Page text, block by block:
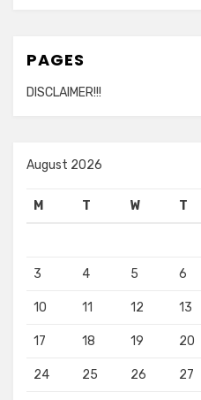
PAGES
DISCLAIMER!!!
August 2026
M T W T
3 4 5 6
10 11 12 13
17 18 19 20
24 25 26 27